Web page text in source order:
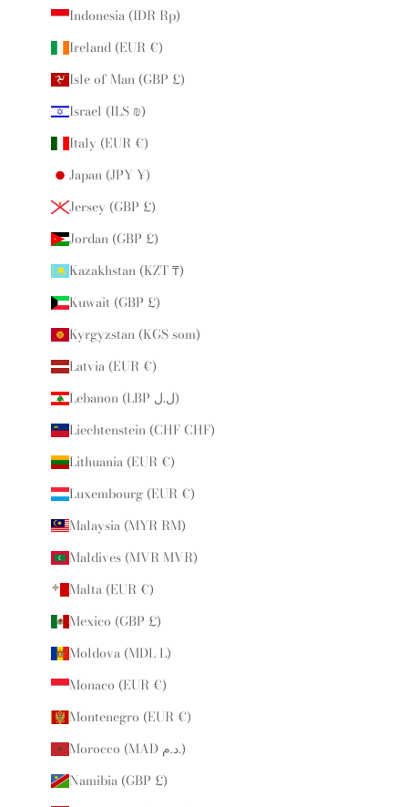
Indonesia (IDR Rp)
Ireland (EUR €)
Isle of Man (GBP £)
Israel (ILS ₪)
Italy (EUR €)
Japan (JPY ¥)
Jersey (GBP £)
Jordan (GBP £)
Kazakhstan (KZT ₸)
Kuwait (GBP £)
Kyrgyzstan (KGS som)
Latvia (EUR €)
Lebanon (LBP ل.ل)
Liechtenstein (CHF CHF)
Lithuania (EUR €)
Luxembourg (EUR €)
Malaysia (MYR RM)
Maldives (MVR MVR)
Malta (EUR €)
Mexico (GBP £)
Moldova (MDL L)
Monaco (EUR €)
Montenegro (EUR €)
Morocco (MAD د.م.)
Namibia (GBP £)